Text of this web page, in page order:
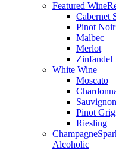
Featured Wine
Cabernet
Pinot Noir
Malbec
Merlot
Zinfandel
White Wine
Moscato
Pinot
Riesling
Champagne
Alcoholic